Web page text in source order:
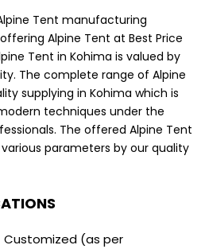
Tent manufacturing
Alpine Tent at Best Price
Tent in Kohima is valued by
The complete range of Alpine
supplying in Kohima which is
techniques under the
The offered Alpine Tent
parameters by our quality
Customized (as per